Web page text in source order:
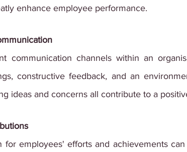
enhance employee performance.
communication channels within an
constructive feedback, and an
ideas and concerns all contribute to a
for employees' efforts and achievements